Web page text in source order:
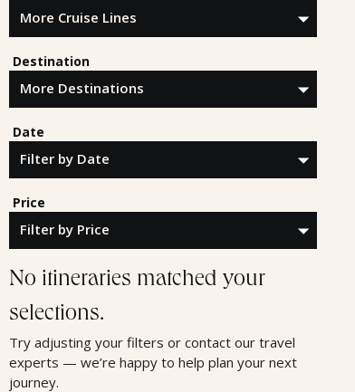
Destination
Date
Price
No itineraries matched your
selections.
Try adjusting your filters or contact our travel
experts — we’re happy to help plan your next
journey.